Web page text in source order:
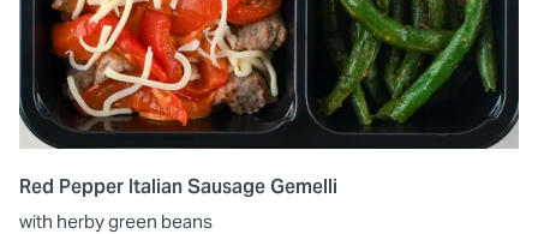
Red Pepper Italian Sausage Gemelli
with herby green beans